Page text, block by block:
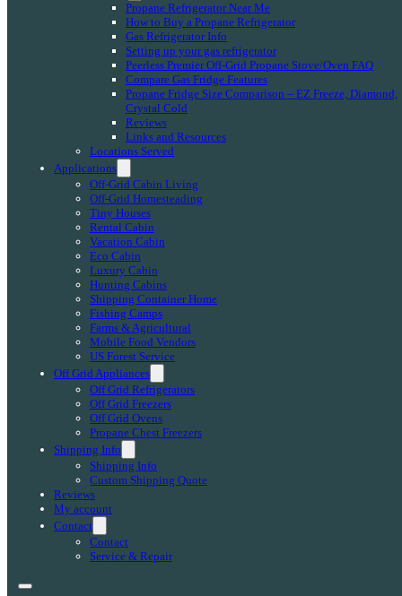
Propane Refrigerator Near Me
How to Buy a Propane Refrigerator
Gas Refrigerator Info
Setting up your gas refrigerator
Peerless Premier Off-Grid Propane Stove/Oven FAQ
Compare Gas Fridge Features
Propane Fridge Size Comparison – EZ Freeze, Diamond,
Crystal Cold
Reviews
Links and Resources
Locations Served
Applications
Off-Grid Cabin Living
Off-Grid Homesteading
Tiny Houses
Rental Cabin
Vacation Cabin
Eco Cabin
Luxury Cabin
Hunting Cabins
Shipping Container Home
Fishing Camps
Farms & Agricultural
Mobile Food Vendors
US Forest Service
Off Grid Appliances
Off Grid Refrigerators
Off Grid Freezers
Off Grid Ovens
Propane Chest Freezers
Shipping Info
Shipping Info
Custom Shipping Quote
Reviews
My account
Contact
Contact
Service & Repair